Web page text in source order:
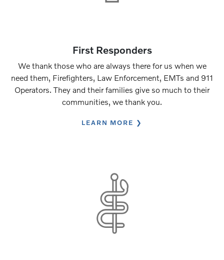
First Responders
We thank those who are always there for us when we
need them, Firefighters, Law Enforcement, EMTs and 911
Operators. They and their families give so much to their
communities, we thank you.
LEARN MORE